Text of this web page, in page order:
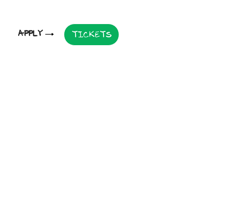
APPLY TICKETS